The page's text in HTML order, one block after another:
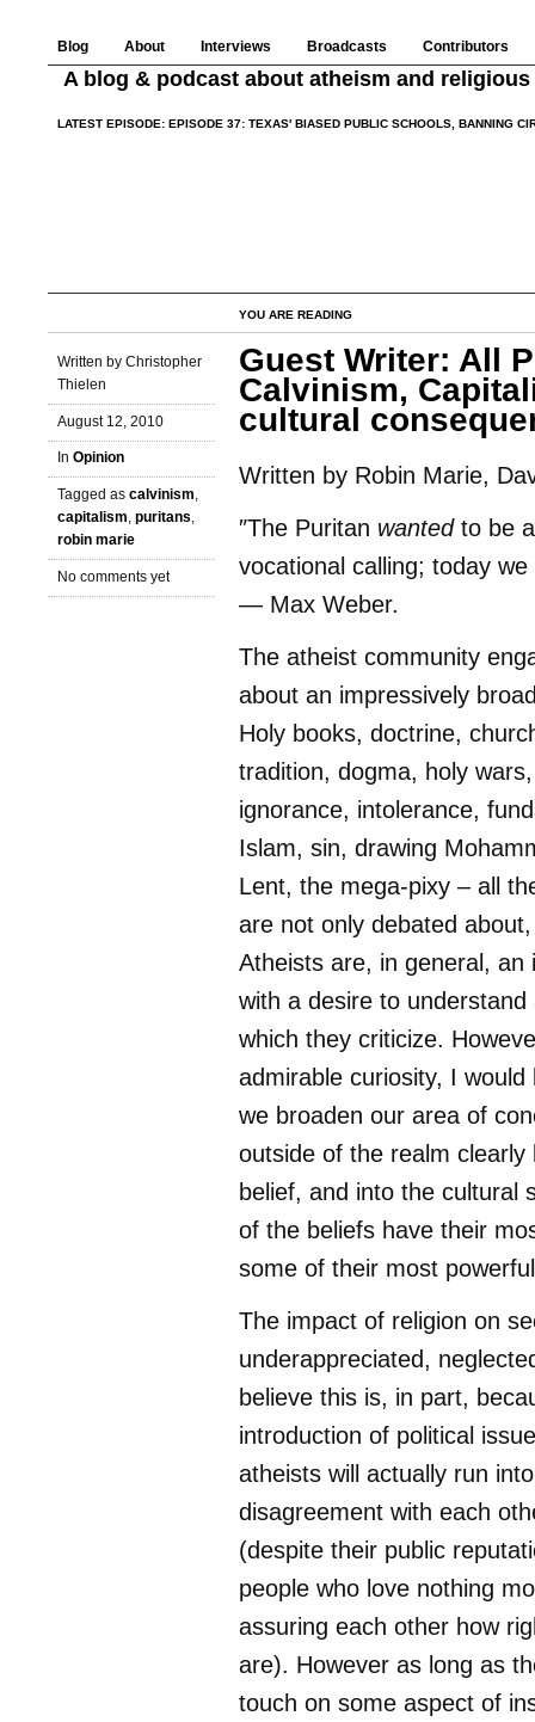
Blog About Interviews Broadcasts Contributors
A blog & podcast about atheism and
LATEST EPISODE: EPISODE 37: TEXAS' BIASED PUBLIC SCHOOLS, BANNING
YOU ARE READING
Written by Christopher
Thielen
August 12, 2010
In Opinion
Tagged as calvinism,
capitalism, puritans,
robin marie
No comments yet
Guest Writer: All
Calvinism,
cultural
Written by Robin Marie,
″The Puritan wantedto be
vocational calling; today
— Max Weber.
The atheist community
about an impressively
Holy books, doctrine,
tradition, dogma, holy
ignorance, intolerance,
Islam, sin, drawing
Lent, the mega-pixy – all
are not only debated
Atheists are, in general, an
with a desire to
which they criticize.
admirable curiosity, I
we broaden our area of
outside of the realm clearly
belief, and into the cultural
of the beliefs have their
some of their most
The impact of religion on
underappreciated,
believe this is, in part,
introduction of political
atheists will actually run
disagreement with each
(despite their public
people who love nothing
assuring each other how
are). However as long as
touch on some aspect of